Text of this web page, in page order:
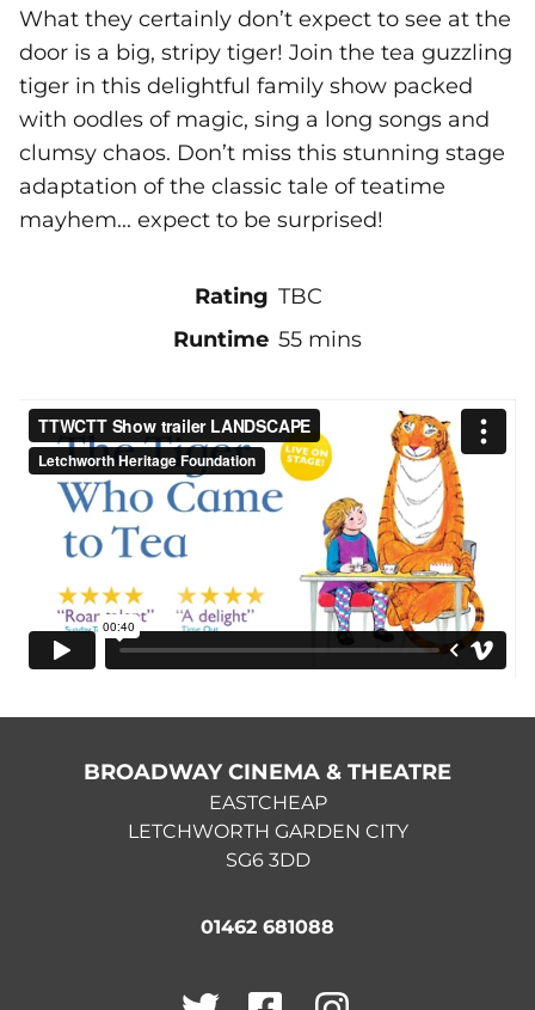
What they certainly don’t expect to see at the
door is a big, stripy tiger! Join the tea guzzling
tiger in this delightful family show packed
with oodles of magic, sing a long songs and
clumsy chaos. Don’t miss this stunning stage
adaptation of the classic tale of teatime
mayhem... expect to be surprised!
Rating TBC
Runtime 55 mins
BROADWAY CINEMA & THEATRE
EASTCHEAP
LETCHWORTH GARDEN CITY
SG6 3DD
01462 681088
Twitter Facebook